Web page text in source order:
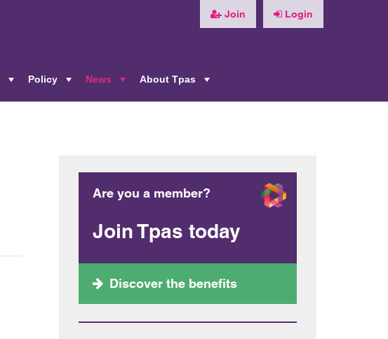
Join Login
Policy
News
About Tpas
Are you a member?
Join Tpas today
Discover the benefits